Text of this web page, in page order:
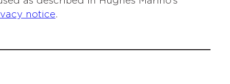
notice.